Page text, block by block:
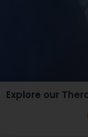
Explore our